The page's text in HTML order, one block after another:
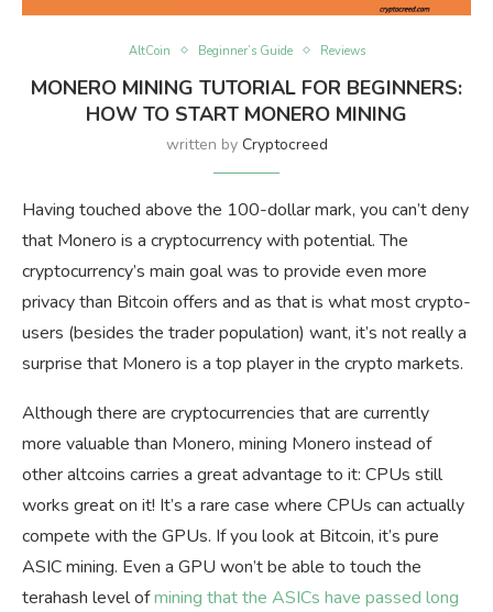
AltCoin Beginner’s Guide Reviews
MONERO MINING TUTORIAL FOR BEGINNERS:
HOW TO START MONERO MINING
written by Cryptocreed
Having touched above the 100-dollar mark, you can’t deny
that Monero is a cryptocurrency with potential. The
cryptocurrency’s main goal was to provide even more
privacy than Bitcoin offers and as that is what most crypto-
users (besides the trader population) want, it’s not really a
surprise that Monero is a top player in the crypto markets.
Although there are cryptocurrencies that are currently
more valuable than Monero, mining Monero instead of
other altcoins carries a great advantage to it: CPUs still
works great on it! It’s a rare case where CPUs can actually
compete with the GPUs. If you look at Bitcoin, it’s pure
ASIC mining. Even a GPU won’t be able to touch the
terahash level ofmining that the ASICs have passed long